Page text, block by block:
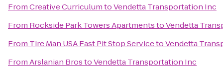
FromCreative CurriculumtoVendetta Transportation Inc
From Rockside Park Towers ApartmentstoVendetta
From Tire Man USA Fast Pit Stop ServicetoVendetta
FromArslanian BrostoVendetta Transportation Inc